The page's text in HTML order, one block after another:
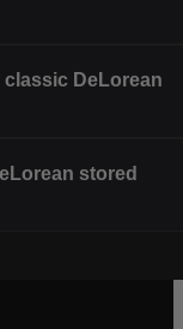
DeLorean
stored